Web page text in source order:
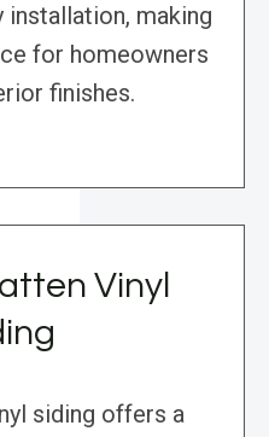
installation, making
for homeowners
finishes.
Vinyl
siding offers a